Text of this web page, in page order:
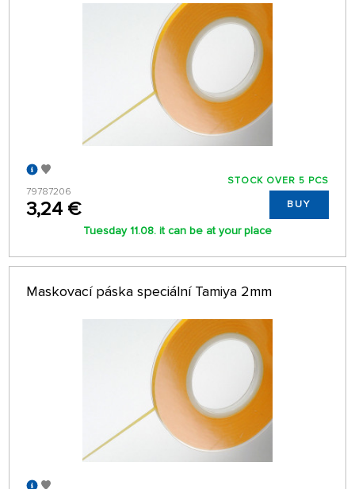
79787206
3,24 €
STOCK OVER 5 PCS
BUY
Tuesday 11.08. it can be at your place
Maskovací páska speciální Tamiya 2mm